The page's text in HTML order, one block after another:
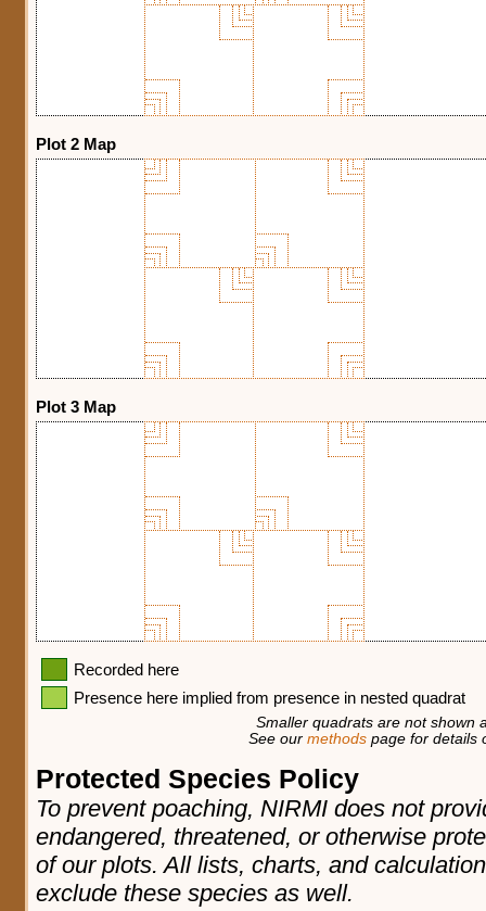
Plot 2 Map
Plot 3 Map
Recorded here
Presence here implied from presence in nested quadrat
Smaller quadrats are not shown
See our methods page for details
Protected Species Policy
To prevent poaching, NIRMI does not
endangered, threatened, or otherwise
of our plots. All lists, charts, and
exclude these species as well.